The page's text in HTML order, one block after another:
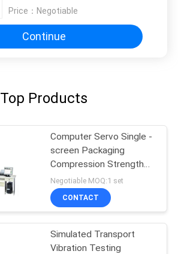
Price： Negotiable
Continue
Top Products
Computer Servo Single -
screen Packaging
Compression Strength
Testing Machine
Negotiable MOQ:1 set
CONTACT
Simulated Transport
Vibration Testing